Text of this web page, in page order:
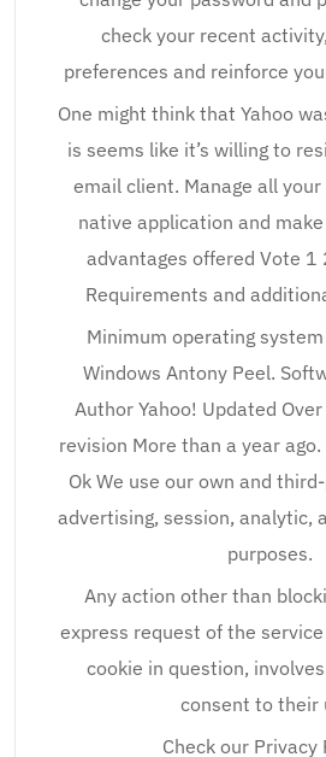
check your recent
preferences and reinforce
One might think that Yahoo
is seems like it’s willing to
email client. Manage all
native application and
advantages offered Vote 1
Requirements and
Minimum operating
Windows Antony Peel.
Author Yahoo! Updated
revision More than a year
Ok We use our own and
advertising, session, analytic,
purposes.
Any action other than
express request of the
cookie in question,
consent to their
Check our Privacy